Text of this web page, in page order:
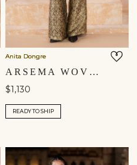
Anita Dongre
ARSEMA WOVEN BENARASI PANT SET - BLACK
$1,130
READY TO SHIP